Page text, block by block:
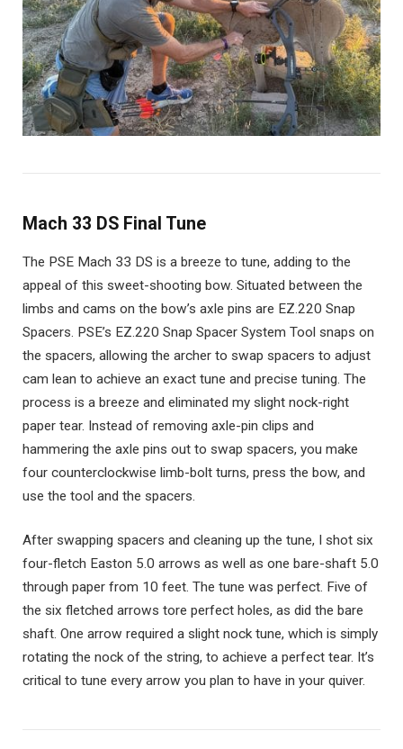
Mach 33 DS Final Tune
The PSE Mach 33 DS is a breeze to tune, adding to the
appeal of this sweet-shooting bow. Situated between the
limbs and cams on the bow’s axle pins are EZ.220 Snap
Spacers. PSE’s EZ.220 Snap Spacer System Tool snaps on
the spacers, allowing the archer to swap spacers to adjust
cam lean to achieve an exact tune and precise tuning. The
process is a breeze and eliminated my slight nock-right
paper tear. Instead of removing axle-pin clips and
hammering the axle pins out to swap spacers, you make
four counterclockwise limb-bolt turns, press the bow, and
use the tool and the spacers.
After swapping spacers and cleaning up the tune, I shot six
four-fletch Easton 5.0 arrows as well as one bare-shaft 5.0
through paper from 10 feet. The tune was perfect. Five of
the six fletched arrows tore perfect holes, as did the bare
shaft. One arrow required a slight nock tune, which is simply
rotating the nock of the string, to achieve a perfect tear. It’s
critical to tune every arrow you plan to have in your quiver.